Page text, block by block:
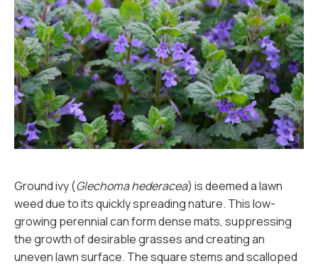
Ground ivy (Glechoma hederacea) is deemed a lawn
weed due to its quickly spreading nature. This low-
growing perennial can form dense mats, suppressing
the growth of desirable grasses and creating an
uneven lawn surface. The square stems and scalloped